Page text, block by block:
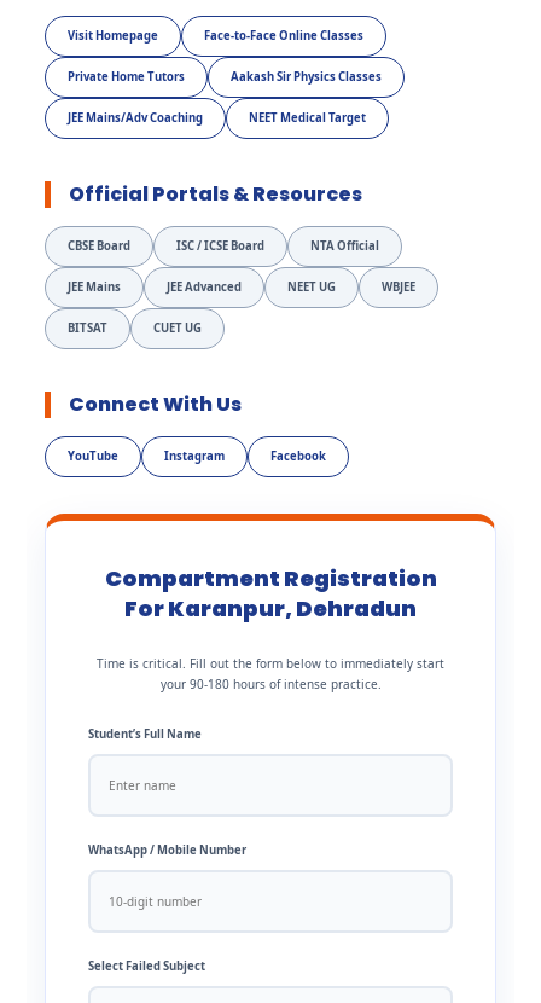
Visit Homepage Face-to-Face Online Classes
Private Home Tutors Aakash Sir Physics Classes
JEE Mains/Adv Coaching NEET Medical Target
Official Portals & Resources
CBSE Board ISC / ICSE Board NTA Official
JEE Mains JEE Advanced NEET UG WBJEE
BITSAT CUET UG
Connect With Us
YouTube Instagram Facebook
Compartment Registration
For Karanpur, Dehradun
Time is critical. Fill out the form below to immediately start
your 90-180 hours of intense practice.
Student’s Full Name
WhatsApp / Mobile Number
Select Failed Subject